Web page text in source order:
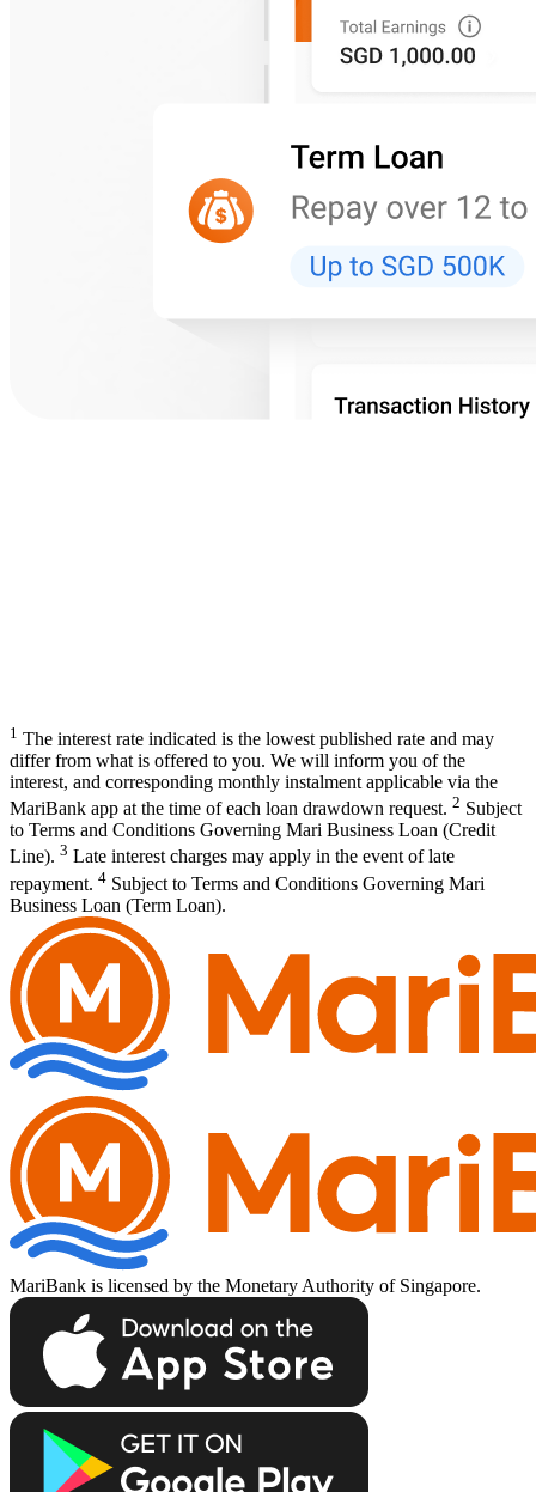
1 The interest rate indicated is the lowest published rate and may
differ from what is offered to you. We will inform you of the
interest, and corresponding monthly instalment applicable via the
MariBank app at the time of each loan drawdown request. 2 Subject
to Terms and Conditions Governing Mari Business Loan (Credit
Line). 3 Late interest charges may apply in the event of late
repayment. 4 Subject to Terms and Conditions Governing Mari
Business Loan (Term Loan).
MariBank is licensed by the Monetary Authority of Singapore.